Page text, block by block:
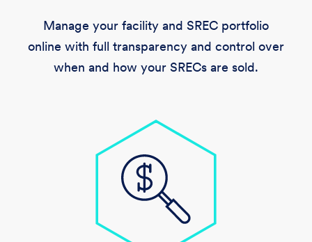
Manage your facility and SREC portfolio
online with full transparency and control over
when and how your SRECs are sold.